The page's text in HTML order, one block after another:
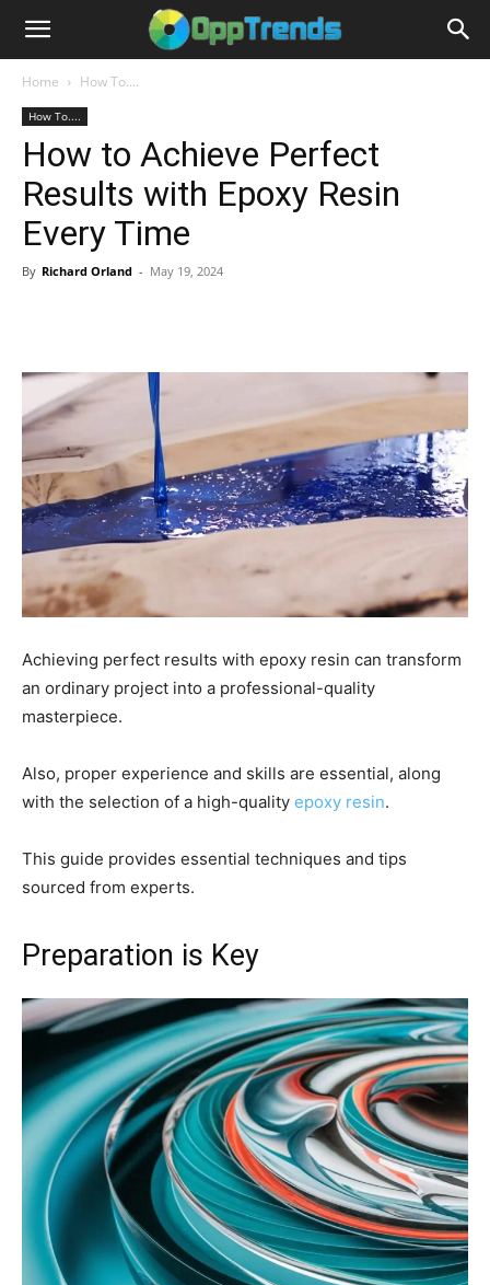
Home How To....
How To....
How to Achieve Perfect
Results with Epoxy Resin
Every Time
By Richard Orland - May 19, 2024
Achieving perfect results with epoxy resin can transform
an ordinary project into a professional-quality
masterpiece.
Also, proper experience and skills are essential, along
with the selection of a high-quality epoxy resin.
This guide provides essential techniques and tips
sourced from experts.
Preparation is Key